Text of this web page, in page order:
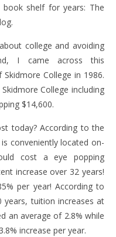
shelf for years: The
college and avoiding
I came across this
College in 1986.
College including
$14,600.
today? According to the
conveniently located on-
cost a eye popping
increase over 32 years!
per year! According to
tuition increases at
an average of 2.8% while
increase per year.